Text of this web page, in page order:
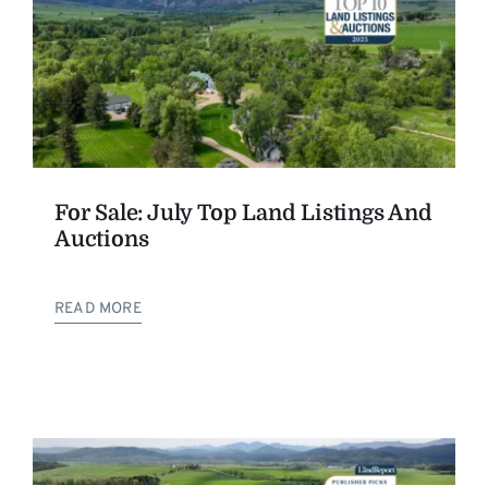
For Sale: July Top Land Listings And
Auctions
READ MORE